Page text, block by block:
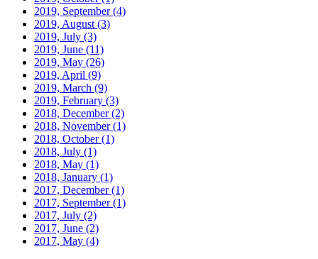
2019, September(4)
2019, August (3)
2019, July (3)
2019, June (11)
2019, May (26)
2019, April (9)
2019, March (9)
2019, February (3)
2018, December(2)
2018, November(1)
2018, October(1)
2018, July (1)
2018, May (1)
2018, January (1)
2017, December(1)
2017, September(1)
2017, July (2)
2017, June (2)
2017, May (4)